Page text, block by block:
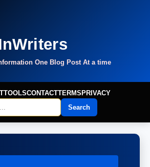
One Blog Post At a time
TOOLSCONTACTTERMS PRIVACY
Search